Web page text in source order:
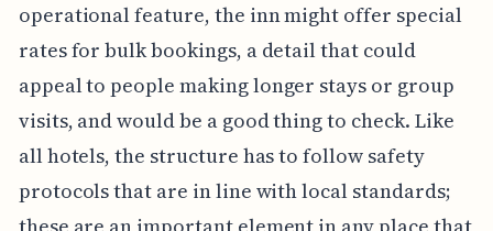
operational feature, the inn might offer special
rates for bulk bookings, a detail that could
appeal to people making longer stays or group
visits, and would be a good thing to check. Like
all hotels, the structure has to follow safety
protocols that are in line with local standards;